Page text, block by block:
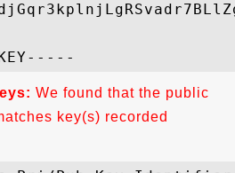
We found that the public
key(s) recorded